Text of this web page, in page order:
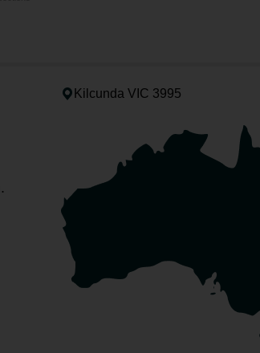
Kilcunda VIC 3995